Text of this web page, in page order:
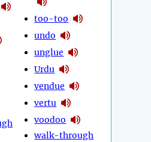
too-too
undo
unglue
Urdu
vendue
vertu
voodoo
walk-through